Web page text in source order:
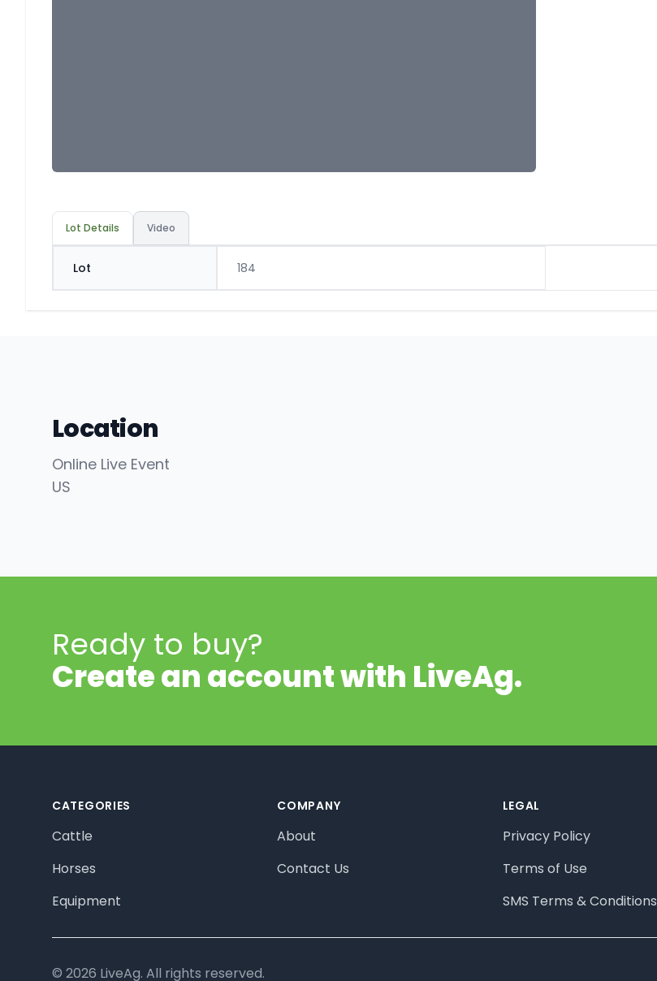
Lot Details Video
Lot 184
Location
Online Live Event
US
Ready to buy?
Create an account with LiveAg.
CATEGORIES
Cattle
Horses
Equipment
COMPANY
About
Contact Us
LEGAL
Privacy Policy
Terms of Use
SMS Terms & Conditions
© 2026 LiveAg. All rights reserved.